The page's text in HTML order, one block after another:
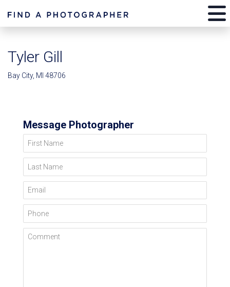
Tyler Gill
Bay City, MI 48706
Message Photographer
First Name
Last Name
Email
Phone
Comment